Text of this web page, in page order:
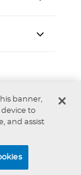
banner,
to
and assist